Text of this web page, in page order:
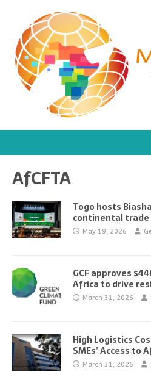
AfCFTA
Togo hosts
continental
May 19, 2026
GCF approves
Africa to drive
March 31, 2026
High Logistics
SMEs’ Access to
March 31, 2026